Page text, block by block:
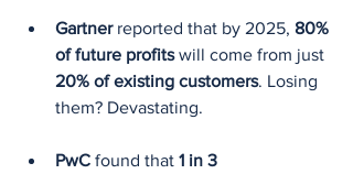
Gartner reported that by 2025, 80%
of future profits will come from just
20% of existing customers. Losing
them? Devastating.
PwC found that 1 in 3